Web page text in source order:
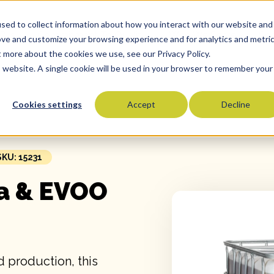
to collect information about how you interact with our website and
and customize your browsing experience and for analytics and
about the cookies we use, see our Privacy Policy.
A single cookie will be used in your browser to remember your
Cookies settings Accept Decline
Olive Oils
Specialty Oils
Tropical Oils
Commitment To Quality Who We Serve
15231
& EVOO
production, this